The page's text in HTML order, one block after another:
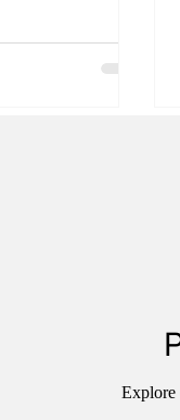
Explore
Broughton